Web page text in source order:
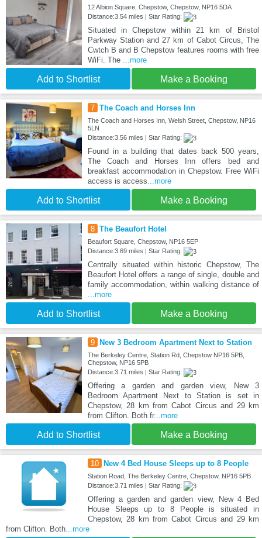
12 Albion Square, Chepstow, Chepstow, NP16 5DA
Distance:3.54 miles | Star Rating:
Situated in Chepstow within 21 km of Bristol
Parkway Station and 27 km of Cabot Circus, The
Cwtch B and B Chepstow features rooms with free
WiFi. The ...more
Add to Shortlist Make a Booking
7 The Coach and Horses Inn
The Coach and Horses Inn, Welsh Street, Chepstow, NP16
5LN
Distance:3.56 miles | Star Rating:
Found in a building that dates back 500 years,
The Coach and Horses Inn offers bed and
breakfast accommodation in Chepstow. Free WiFi
access is access...more
Add to Shortlist Make a Booking
8 The Beaufort Hotel
Beaufort Square, Chepstow, NP16 5EP
Distance:3.69 miles | Star Rating:
Centrally situated within historic Chepstow, The
Beaufort Hotel offers a range of single, double and
family accommodation, within walking distance of
...more
Add to Shortlist Make a Booking
9 New 3 Bedroom Apartment Next to Station
The Berkeley Centre, Station Rd, Chepstow NP16 5PB,
Chepstow, NP16 5PB
Distance:3.71 miles | Star Rating:
Offering a garden and garden view, New 3
Bedroom Apartment Next to Station is set in
Chepstow, 28 km from Cabot Circus and 29 km
from Clifton. Both fr...more
Add to Shortlist Make a Booking
10 New 4 Bed House Sleeps up to 8 People
Station Road, The Berkeley Centre, Chepstow, NP16 5PB
Distance:3.71 miles | Star Rating:
Offering a garden and garden view, New 4 Bed
House Sleeps up to 8 People is situated in
Chepstow, 28 km from Cabot Circus and 29 km
from Clifton. Both...more